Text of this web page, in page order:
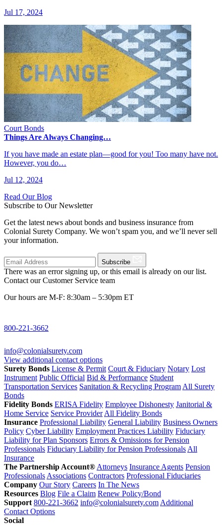
Jul 17, 2024
Court Bonds
Things Are Always Changing…
If you have made an estate plan—good for you! Too many have not.
However, you do…
Jul 12, 2024
Read Our Blog
Subscribe to Our Newsletter
Get the latest news about bonds and business insurance from
Colonial Surety Company. We won’t spam you, and we’ll never sell
your information.
Subscribe
There was an error signing up, or this email is already on our list.
Contact our Customer Service team
Our hours are M-F: 8:30am – 5:30pm ET
800-221-3662
info@colonialsurety.com
View additional contact options
Surety Bonds License & Permit Court & Fiduciary Notary Lost
Instrument Public Official Bid & Performance Student
Transportation Services Sanitation & Recycling Program All Surety
Bonds
Fidelity Bonds ERISA Fidelity Employee Dishonesty Janitorial &
Home Service Service Provider All Fidelity Bonds
Insurance Professional Liability General Liability Business Owners
Policy Cyber Liability Employment Practices Liability Fiduciary
Liability for Plan Sponsors Errors & Omissions for Pension
Professionals Fiduciary Liability for Pension Professionals All
Insurance
The Partnership Account® Attorneys Insurance Agents Pension
Professionals Associations Contractors Professional Fiduciaries
Company Our Story Careers In The News
Resources Blog File a Claim Renew Policy/Bond
Support 800-221-3662 info@colonialsurety.com Additional
Contact Options
Social